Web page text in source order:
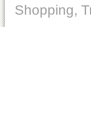
Shopping,